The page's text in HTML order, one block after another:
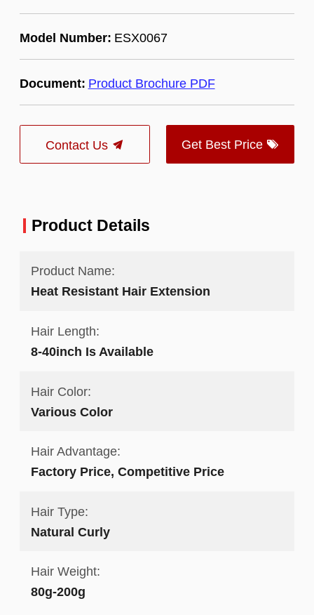
Model Number: ESX0067
Document: Product Brochure PDF
Contact Us Get Best Price
Product Details
Product Name:
Heat Resistant Hair Extension
Hair Length:
8-40inch Is Available
Hair Color:
Various Color
Hair Advantage:
Factory Price, Competitive Price
Hair Type:
Natural Curly
Hair Weight:
80g-200g